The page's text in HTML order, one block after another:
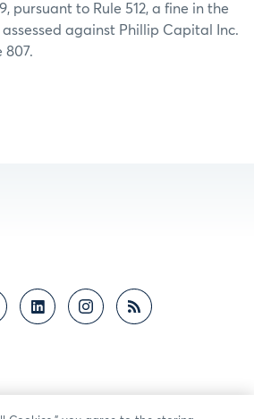
pursuant to Rule 512, a fine in the
against Phillip Capital Inc.
807.